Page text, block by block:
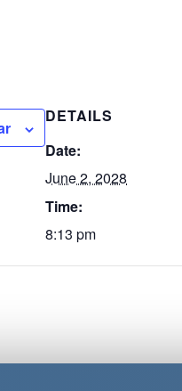
DETAILS
Date:
June 2, 2028
Time:
8:13 pm